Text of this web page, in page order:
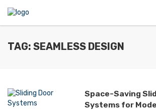
TAG: SEAMLESS DESIGN
Space-Saving
Systems for